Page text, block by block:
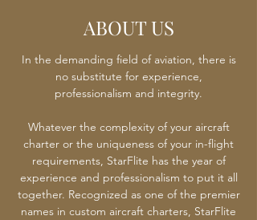
ABOUT US
In the demanding field of aviation, there is
no substitute for experience,
professionalism and integrity.
Whatever the complexity of your aircraft
charter or the uniqueness of your in-flight
requirements, StarFlite has the year of
experience and professionalism to put it all
together. Recognized as one of the premier
names in custom aircraft charters, StarFlite